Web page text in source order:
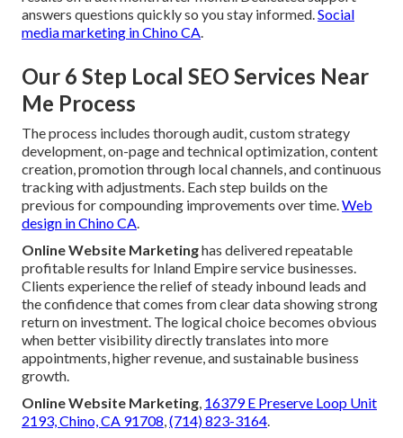
answers questions quickly so you stay informed. Social
media marketing in Chino CA
Our 6 Step Local SEO Services Near
Me Process
The process includes thorough audit, custom strategy
development, on-page and technical optimization, content
creation, promotion through local channels, and continuous
tracking with adjustments. Each step builds on the
previous for compounding improvements over time. Web
design in Chino CA
Online Website Marketinghas delivered repeatable
profitable results for Inland Empire service businesses.
Clients experience the relief of steady inbound leads and
the confidence that comes from clear data showing strong
return on investment. The logical choice becomes obvious
when better visibility directly translates into more
appointments, higher revenue, and sustainable business
growth.
Online Website Marketing 16379 E Preserve Loop Unit
2193, Chino, CA 91708 (714) 823-3164